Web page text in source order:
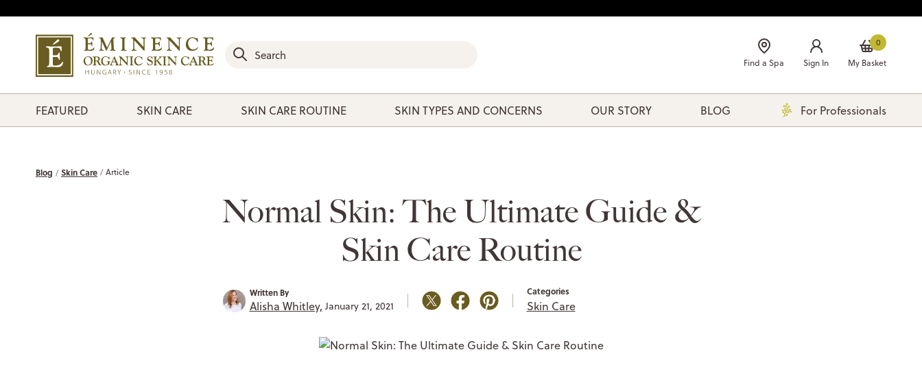
Find a Spa Sign In
0
My Basket
FEATURED SKIN CARE SKIN CARE ROUTINE SKIN TYPES AND CONCERNS OUR STORY BLOG For Professionals
Blog Skin Care Article
Normal Skin: The Ultimate Guide &
Skin Care Routine
Written By
Alisha Whitley, January 21, 2021
Categories
Skin Care